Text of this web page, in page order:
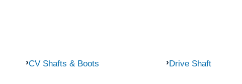
CV Shafts & Boots Drive Shaft